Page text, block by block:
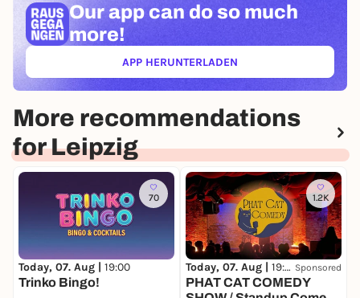
Our app can do so much
more!
APP HERUNTERLADEN(ÖFFNET IN NEUEM TAB)
More recommendations
for Leipzig
70
Today, 07. Aug | 19:00
Trinko Bingo!
1.2K
Today, 07. Aug | 19:00 Sponsored
PHAT CAT COMEDY